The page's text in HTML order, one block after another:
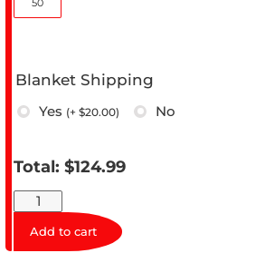
Blanket Shipping
Yes (+ $20.00) No
Total: $124.99
Add to cart